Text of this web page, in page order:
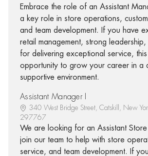
Embrace the role of an Assistant
a key role in store operations,
and team development. If you have
retail management, strong
for delivering exceptional service,
opportunity to grow your career in a
supportive environment.
Assistant Manager I
340 West Bridge Street, Catskill, New
297767
We are looking for an Assistant
join our team to help with store
service, and team development. If